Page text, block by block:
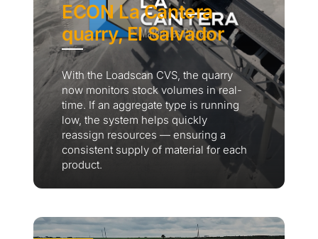
ECON La Cantera
quarry, El Salvador
With the Loadscan CVS, the quarry
now monitors stock volumes in real-
time. If an aggregate type is running
low, the system helps quickly
reassign resources — ensuring a
consistent supply of material for each
product.